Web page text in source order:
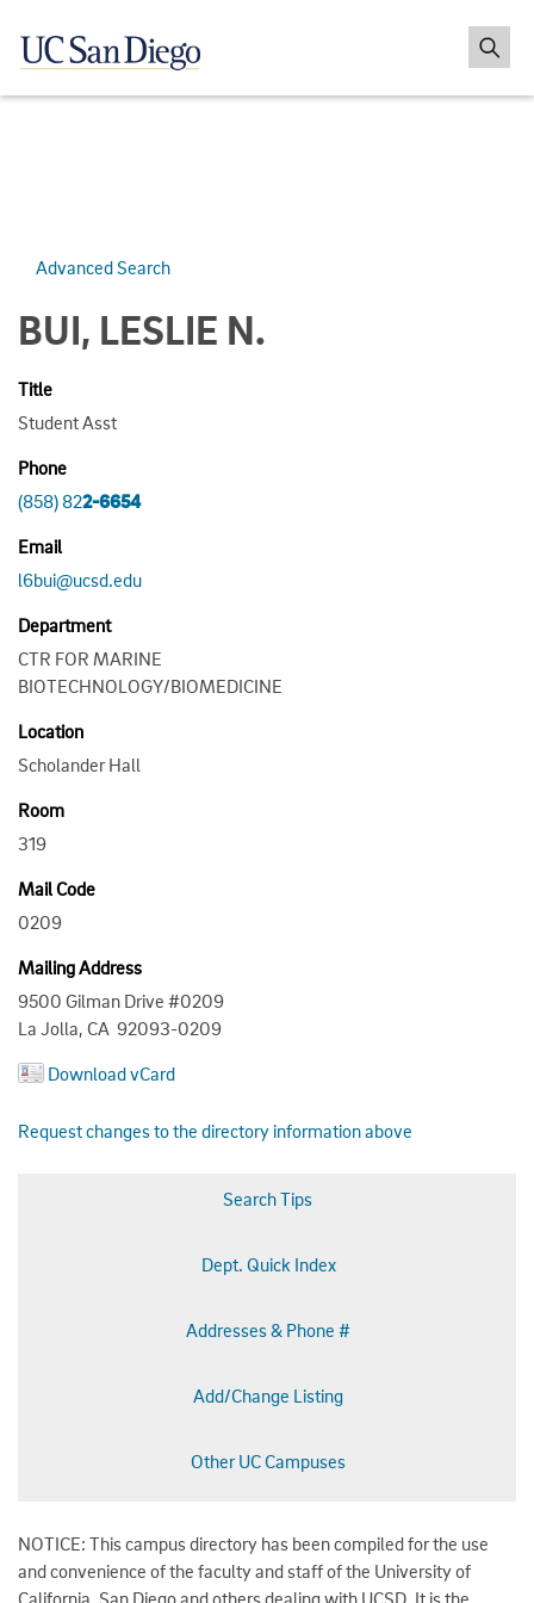
Advanced Search
BUI, LESLIE N.
Title
Student Asst
Phone
(858) 822-6654
Email
l6bui@ucsd.edu
Department
CTR FOR MARINE
BIOTECHNOLOGY/BIOMEDICINE
Location
Scholander Hall
Room
319
Mail Code
0209
Mailing Address
9500 Gilman Drive #0209
La Jolla, CA 92093-0209
Download vCard
Request changes to the directory information above
Search Tips
Dept. Quick Index
Addresses & Phone #
Add/Change Listing
Other UC Campuses
NOTICE: This campus directory has been compiled for the use
and convenience of the faculty and staff of the University of
California, San Diego and others dealing with UCSD. It is the